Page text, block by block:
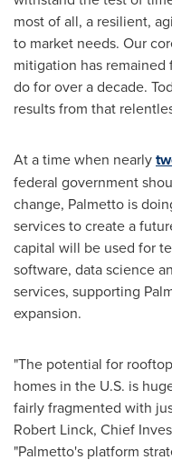
most of all, a resilient,
to market needs. Our
mitigation has
do for over a decade.
results from that
At a time when nearly
federal government
change, Palmetto is
services to create a
capital will be used for
software, data science
services, supporting
expansion.
"The potential for
homes in the U.S. is
fairly fragmented with
Robert Linck, Chief
"Palmetto's platform